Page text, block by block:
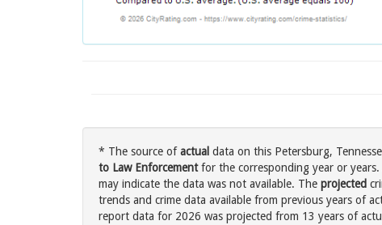
* The source ofactual data on this Petersburg,
to Law Enforcementfor the corresponding year or
may indicate the data was not available. The projected
trends and crime data available from previous years of
report data for 2026 was projected from 13 years of